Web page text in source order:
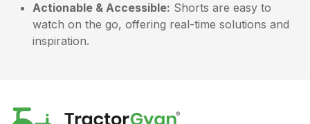
Actionable & Accessible: Shorts are easy to
watch on the go, offering real-time solutions and
inspiration.